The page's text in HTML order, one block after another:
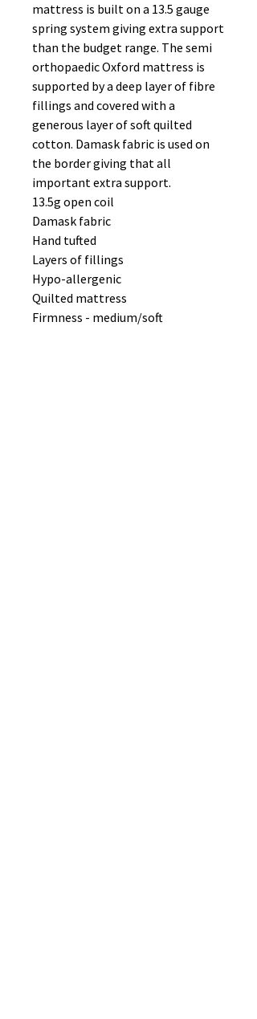
mattress is built on a 13.5 gauge
spring system giving extra support
than the budget range. The semi
orthopaedic Oxford mattress is
supported by a deep layer of fibre
fillings and covered with a
generous layer of soft quilted
cotton. Damask fabric is used on
the border giving that all
important extra support.
13.5g open coil
Damask fabric
Hand tufted
Layers of fillings
Hypo-allergenic
Quilted mattress
Firmness - medium/soft